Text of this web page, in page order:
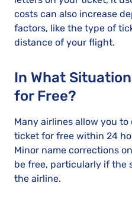
costs can also increase
factors, like the type of
distance of your flight.
In What
for Free?
Many airlines allow you
ticket for free within 24
Minor name corrections
be free, particularly if the
the airline.